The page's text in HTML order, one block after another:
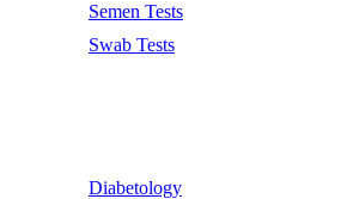
Semen Tests
Swab Tests
Diabetology